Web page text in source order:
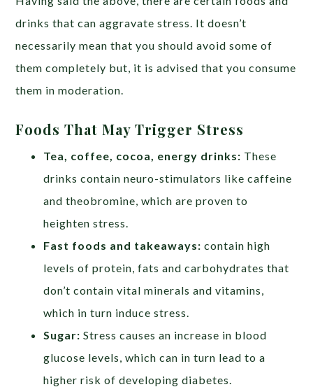
drinks that can aggravate stress. It doesn’t
necessarily mean that you should avoid some of
them completely but, it is advised that you consume
them in moderation.
Foods That May Trigger Stress
Tea, coffee, cocoa, energy drinks: These
drinks contain neuro-stimulators like caffeine
and theobromine, which are proven to
heighten stress.
Fast foods and takeaways:contain high
levels of protein, fats and carbohydrates that
don’t contain vital minerals and vitamins,
which in turn induce stress.
Sugar:Stress causes an increase in blood
glucose levels, which can in turn lead to a
higher risk of developing diabetes.